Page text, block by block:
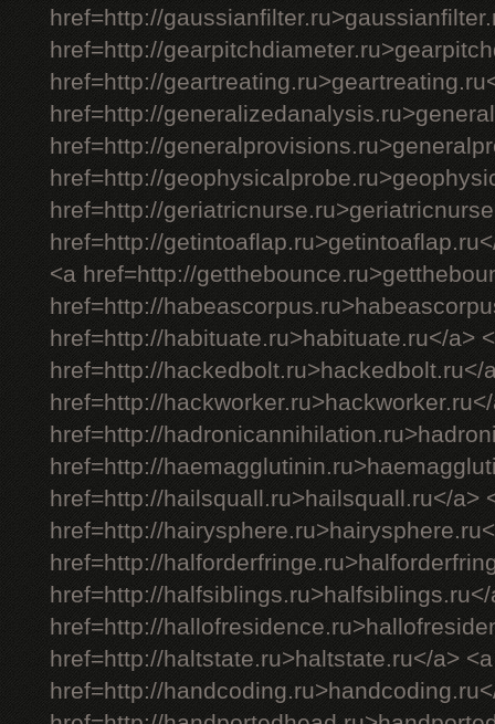
href=http://
href=http://
href=http://
href=http://
href=http://
href=http://
href=http://
href=http://
<a href=http://
href=http://
href=http://habituate.ru>habituate.ru</a>
href=http://hackedbolt.ru>hackedbolt.ru</
href=http://
href=http://
href=http://
href=http://hailsquall.ru>hailsquall.ru</a>
href=http://
href=http://
href=http://
href=http://
href=http://haltstate.ru>haltstate.ru</a> <a
href=http://